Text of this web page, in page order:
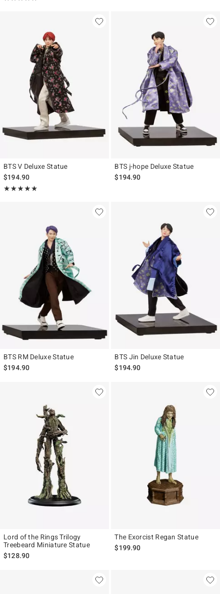
BTS V Deluxe Statue
$194.90
★★★★★
Rating, 5 out of 5
★★★★★
BTS j-hope Deluxe Statue
$194.90
BTS RM Deluxe Statue
$194.90
BTS Jin Deluxe Statue
$194.90
Lord of the Rings Trilogy
Treebeard Miniature Statue
$128.90
The Exorcist Regan Statue
$199.90